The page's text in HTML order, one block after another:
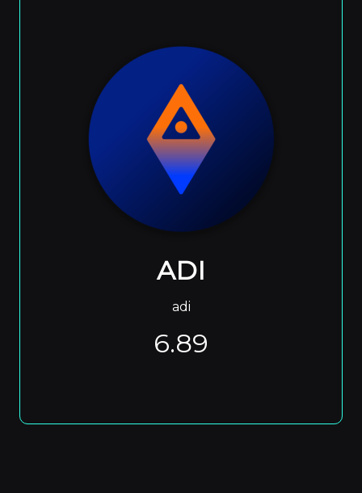
ADI
adi
6.89